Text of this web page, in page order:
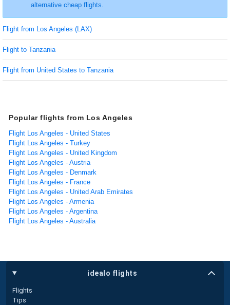
alternative cheap flights.
Flight from Los Angeles (LAX)
Flight to Tanzania
Flight from United States to Tanzania
Popular flights from Los Angeles
Flight Los Angeles - United States
Flight Los Angeles - Turkey
Flight Los Angeles - United Kingdom
Flight Los Angeles - Austria
Flight Los Angeles - Denmark
Flight Los Angeles - France
Flight Los Angeles - United Arab Emirates
Flight Los Angeles - Armenia
Flight Los Angeles - Argentina
Flight Los Angeles - Australia
idealo flights
Flights
Tips